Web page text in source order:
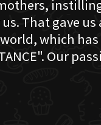
That gave us
which
Our